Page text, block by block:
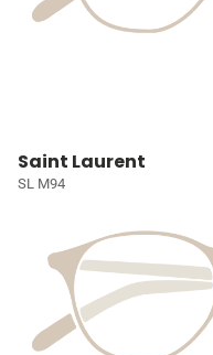
Saint Laurent
SL M94